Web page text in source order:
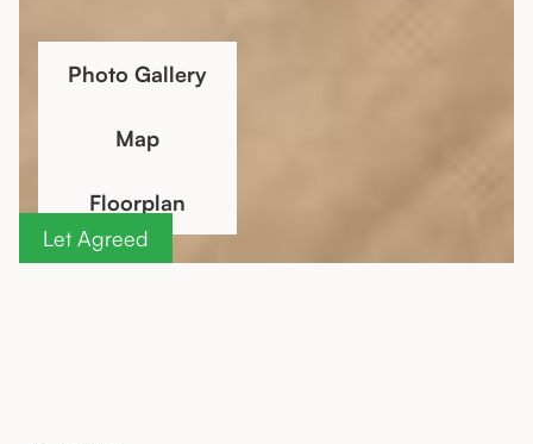
Photo Gallery
Map
Floorplan
Let Agreed